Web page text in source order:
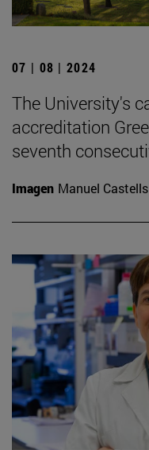
07 | 08 | 2024
The University's
accreditation
seventh
Imagen Manuel Castells